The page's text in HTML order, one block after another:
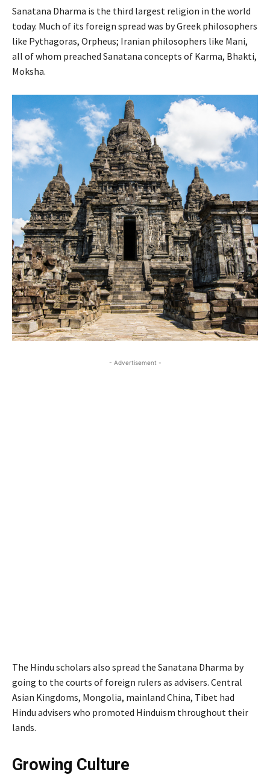
Sanatana Dharma is the third largest religion in the world
today. Much of its foreign spread was by Greek philosophers
like Pythagoras, Orpheus; Iranian philosophers like Mani,
all of whom preached Sanatana concepts of Karma, Bhakti,
Moksha.
- Advertisement -
The Hindu scholars also spread the Sanatana Dharma by
going to the courts of foreign rulers as advisers. Central
Asian Kingdoms, Mongolia, mainland China, Tibet had
Hindu advisers who promoted Hinduism throughout their
lands.
Growing Culture